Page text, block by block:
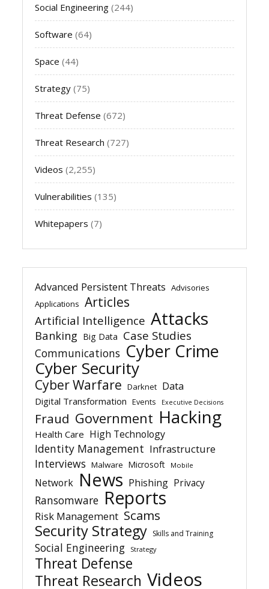
Social Engineering (244)
Software (64)
Space (44)
Strategy (75)
Threat Defense (672)
Threat Research (727)
Videos (2,255)
Vulnerabilities (135)
Whitepapers (7)
Advanced Persistent Threats Advisories
Applications Articles
Artificial Intelligence Attacks
Banking Big Data Case Studies
Communications Cyber Crime
Cyber Security
Cyber Warfare Darknet Data
Digital Transformation Events Executive Decisions
Fraud Government Hacking
Health Care High Technology
Identity Management Infrastructure
Interviews Malware Microsoft Mobile
Network News Phishing Privacy
Ransomware Reports
Risk Management Scams
Security Strategy Skills and Training
Social Engineering Strategy
Threat Defense
Threat Research Videos